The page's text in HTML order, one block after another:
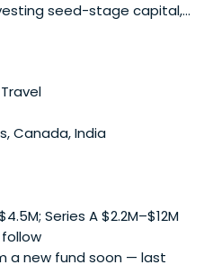
seed-stage capital,
Canada, India
Series A $2.2M–$12M
follow
a new fund soon — last